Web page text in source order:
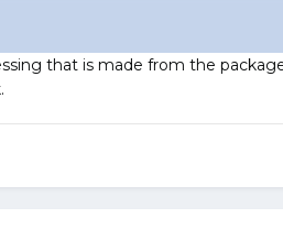
, filling their
that is made from the